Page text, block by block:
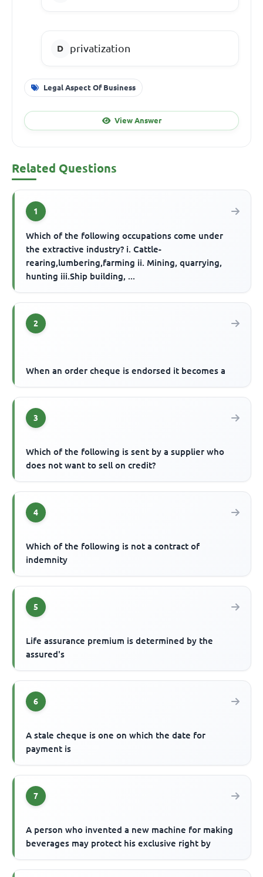
privatization
Legal Aspect Of Business
View Answer
Related Questions
1
Which of the following occupations come under
the extractive industry? i. Cattle-
rearing,lumbering,farming ii. Mining, quarrying,
hunting iii.Ship building, ...
2
When an order cheque is endorsed it becomes a
3
Which of the following is sent by a supplier who
does not want to sell on credit?
4
Which of the following is not a contract of
indemnity
5
Life assurance premium is determined by the
assured's
6
A stale cheque is one on which the date for
payment is
7
A person who invented a new machine for making
beverages may protect his exclusive right by